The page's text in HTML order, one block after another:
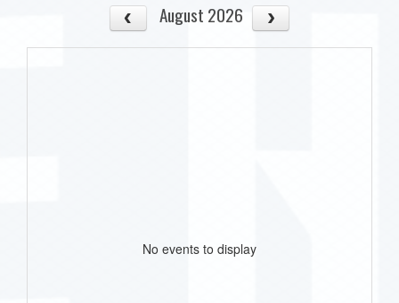
August 2026
No events to display